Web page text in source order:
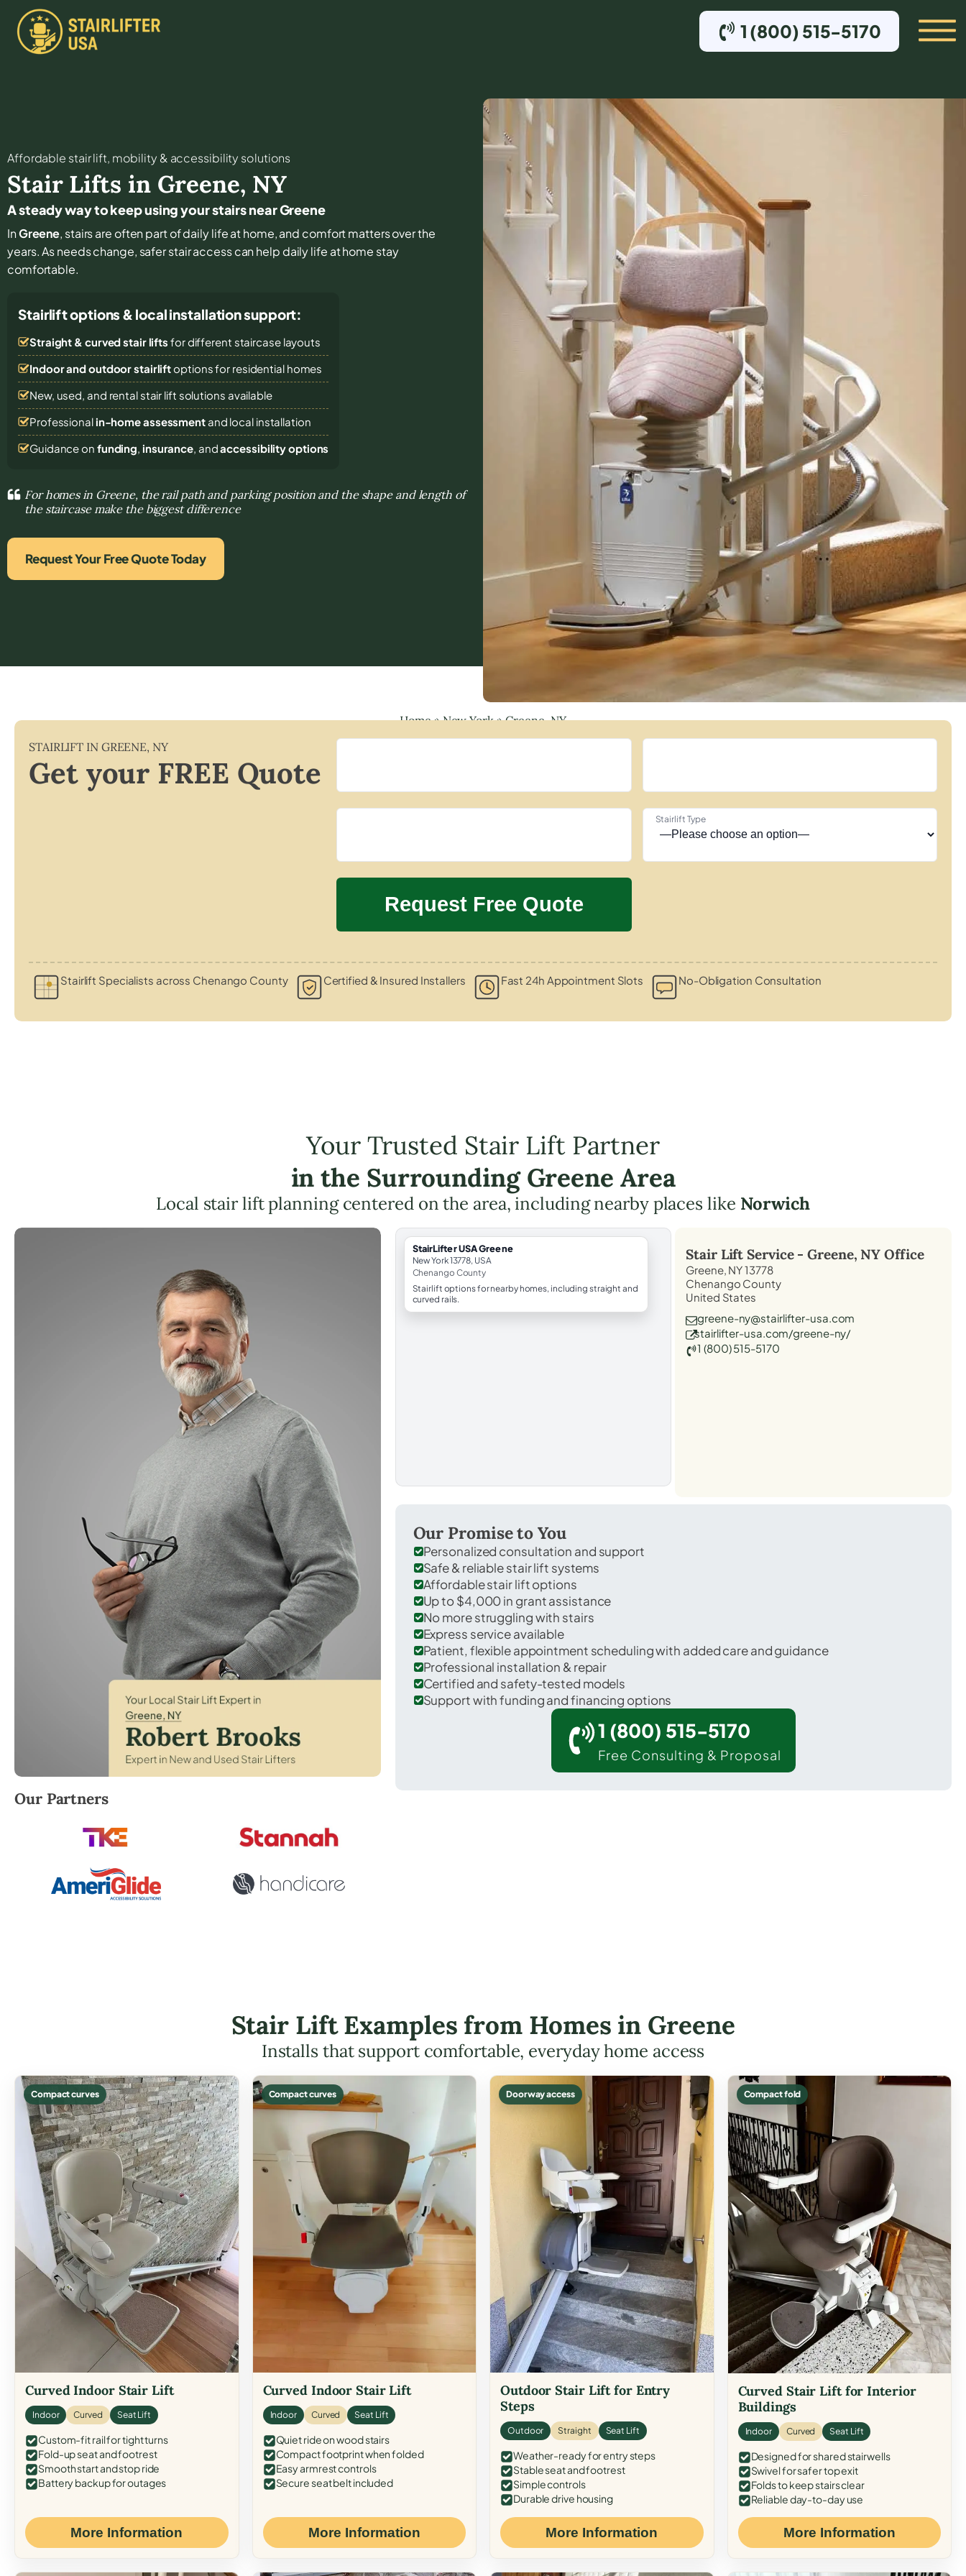
1 (800) 515-5170
Affordable stair lift, mobility & accessibility solutions
Stair Lifts in Greene, NY
A steady way to keep using your stairs near Greene
InGreene, stairs are often part of daily life at home, and comfort matters over the
years. As needs change, safer stair access can help daily life at home stay
comfortable.
Stairlift options & local installation support:
Straight & curved stair lifts for different staircase layouts
Indoor and outdoor stairliftoptions for residential homes
New, used, and rental stair lift solutions available
Professional in-home assessmentand local installation
Guidance on funding, insurance, andaccessibility options
For homes in Greene, the rail path and parking position and the shape and length of
the staircase make the biggest difference
Request Your Free Quote Today
Home»New York»Greene, NY
STAIRLIFT IN GREENE, NY
Get your FREE Quote
Stairlift Type
Stairlift Specialists across Chenango County Certified & Insured Installers Fast 24h Appointment Slots No-Obligation Consultation
Your Trusted Stair Lift Partner
in the Surrounding Greene Area
Local stair lift planning centered on the area, including nearby places like Norwich
Robert Brooks, local StairLifter USA consultant for Greene in Chenango County.
Our Partners
StairLifter USA Greene
New York 13778, USA
Chenango County
Stairlift options for nearby homes, including straight and
curved rails.
Stair Lift Service -Greene, NY Office
Greene, NY 13778
Chenango County
United States
greene-ny@stairlifter-usa.com
stairlifter-usa.com/greene-ny/
1 (800) 515-5170
Our Promise to You
Personalized consultation and support
Safe & reliable stair lift systems
Affordable stair lift options
Up to $4,000 in grant assistance
No more struggling with stairs
Express service available
Patient, flexible appointment scheduling with added care and guidance
Professional installation & repair
Certified and safety-tested models
Support with funding and financing options
1 (800) 515-5170
Free Consulting & Proposal
Stair Lift Examples from Homes in Greene
Installs that support comfortable, everyday home access
Compact curves
Curved Indoor Stair Lift
Indoor Curved Seat Lift
Custom-fit rail for tight turns
Fold-up seat and footrest
Smooth start and stop ride
Battery backup for outages
More Information
Compact curves
Curved Indoor Stair Lift
Indoor Curved Seat Lift
Quiet ride on wood stairs
Compact footprint when folded
Easy armrest controls
Secure seat belt included
More Information
Doorway access
Outdoor Stair Lift for Entry
Steps
Outdoor Straight Seat Lift
Weather-ready for entry steps
Stable seat and footrest
Simple controls
Durable drive housing
More Information
Compact fold
Curved Stair Lift for Interior
Buildings
Indoor Curved Seat Lift
Designed for shared stairwells
Swivel for safer top exit
Folds to keep stairs clear
Reliable day-to-day use
More Information